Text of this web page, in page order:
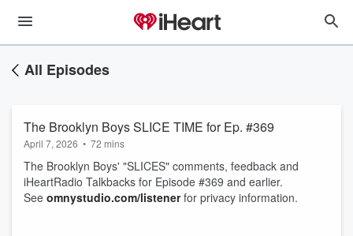
All Episodes
The Brooklyn Boys SLICE TIME for Ep. #369
April 7, 2026 • 72 mins
The Brooklyn Boys' "SLICES" comments, feedback and
iHeartRadio Talkbacks for Episode #369 and earlier.
See omnystudio.com/listenerfor privacy information.